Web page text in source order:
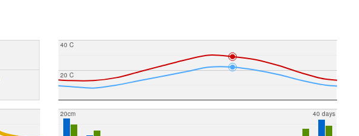
20 C
40 C
20cm 40 days